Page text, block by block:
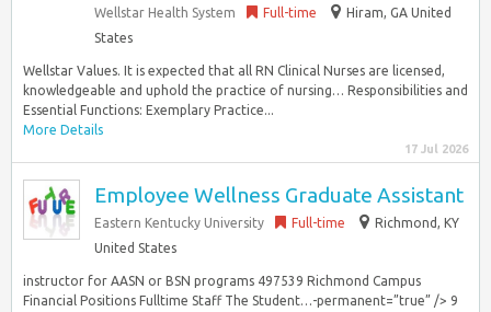
Wellstar Health System Full-time
Hiram, GA United
States
Wellstar Values. It is expected that all RN Clinical Nurses are licensed,
knowledgeable and uphold the practice of nursing… Responsibilities and
Essential Functions: Exemplary Practice...
More Details
17 Jul 2026
Employee Wellness Graduate Assistant
Eastern Kentucky University Full-time
Richmond, KY
United States
instructor for AASN or BSN programs 497539 Richmond Campus
Financial Positions Fulltime Staff The Student…-permanent=”true” /> 9